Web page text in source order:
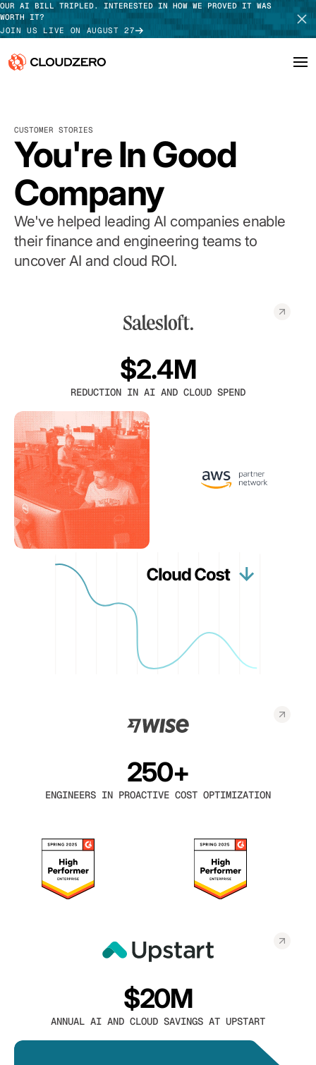
OUR AI BILL TRIPLED. INTERESTED IN HOW WE PROVED IT WAS
WORTH IT?
JOIN US LIVE ON AUGUST 27
Platform
Integrations
Resources
Customers
Pricing
TAKE TOUR
CUSTOMER STORIES
You're In Good
Company
We've helped leading AI companies enable
their finance and engineering teams to
uncover AI and cloud ROI.
$2.4M
REDUCTION IN AI AND CLOUD SPEND
250+
ENGINEERS IN PROACTIVE COST OPTIMIZATION
$20M
ANNUAL AI AND CLOUD SAVINGS AT UPSTART